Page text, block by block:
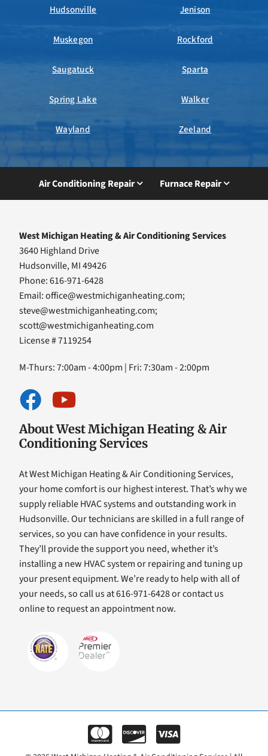
Hudsonville Jenison
Muskegon Rockford
Saugatuck Sparta
Spring Lake Walker
Wayland Zeeland
Air Conditioning Repair Furnace Repair
West Michigan Heating & Air Conditioning Services
3640 Highland Drive
Hudsonville, MI 49426
Phone: 616-971-6428
Email:office@westmichiganheating.com;
steve@westmichiganheating.com;
scott@westmichiganheating.com
License # 7119254
M-Thurs: 7:00am - 4:00pm | Fri: 7:30am - 2:00pm
About West Michigan Heating & Air
Conditioning Services
At West Michigan Heating & Air Conditioning Services,
your home comfort is our highest interest. That’s why we
supply reliable HVAC systems and outstanding work in
Hudsonville. Our technicians are skilled in a full range of
services, so you can have confidence in your results.
They’ll provide the support you need, whether it’s
installing a new HVAC system or repairing and tuning up
your present equipment. We’re ready to help with all of
your needs, so call us at 616-971-6428 or contact us
online to request an appointment now.